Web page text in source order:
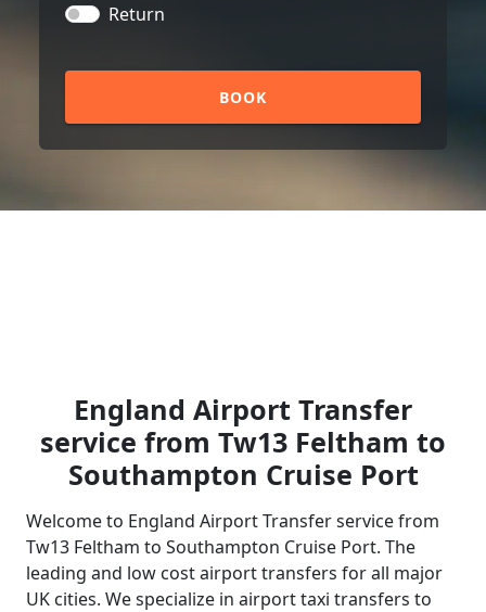
Return
BOOK
England Airport Transfer
service from Tw13 Feltham to
Southampton Cruise Port
Welcome to England Airport Transfer service from
Tw13 Feltham to Southampton Cruise Port. The
leading and low cost airport transfers for all major
UK cities. We specialize in airport taxi transfers to